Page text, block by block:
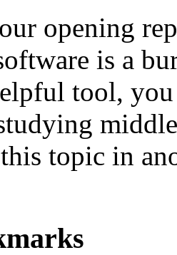
opening
is a
tool,
topic in